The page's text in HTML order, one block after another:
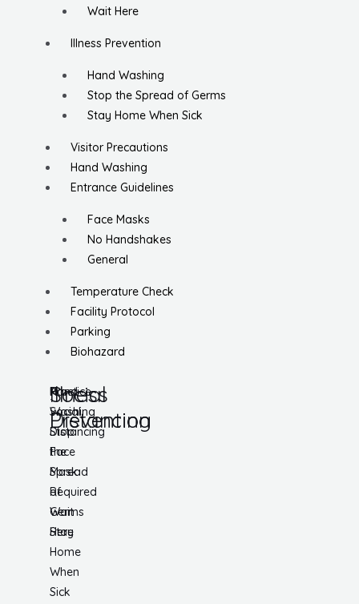
Wait Here
Illness Prevention
Hand Washing
Stop the Spread of Germs
Stay Home When Sick
Visitor Precautions
Hand Washing
Entrance Guidelines
Face Masks
No Handshakes
General
Temperature Check
Facility Protocol
Parking
Biohazard
Social
Distancing
Practice
Social
Distancing
Face
Mask
Required
Wait
Here
Illness
Prevention
Hand
Washing
Stop
the
Spread
of
Germs
Stay
Home
When
Sick